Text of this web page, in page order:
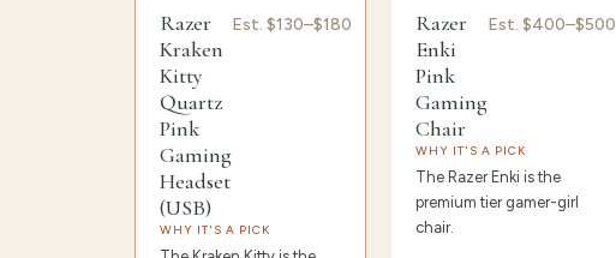
/10 · Editor's Pick
Razer
Kraken
Kitty
Quartz
Pink
Gaming
Headset
(USB)
Est. $130–$180
WHY IT'S A PICK
/10 ·Best Premium
Razer
Enki
Pink
Gaming
Chair
Est. $400–$500
WHY IT'S A PICK
The Razer Enki is the
premium tier gamer-girl
chair.